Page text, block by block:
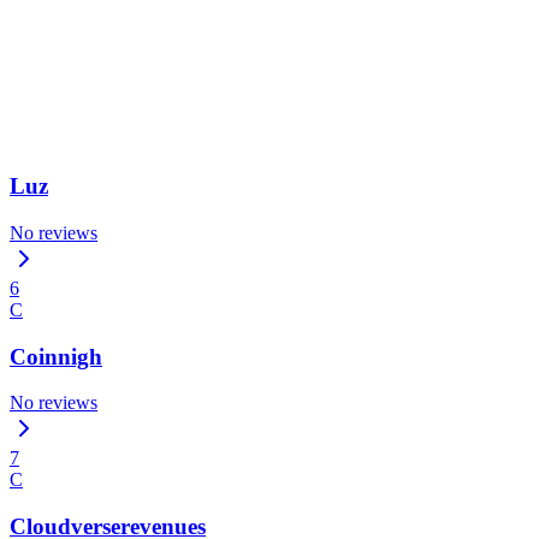
Luz
No reviews
6
C
Coinnigh
No reviews
7
C
Cloudverserevenues